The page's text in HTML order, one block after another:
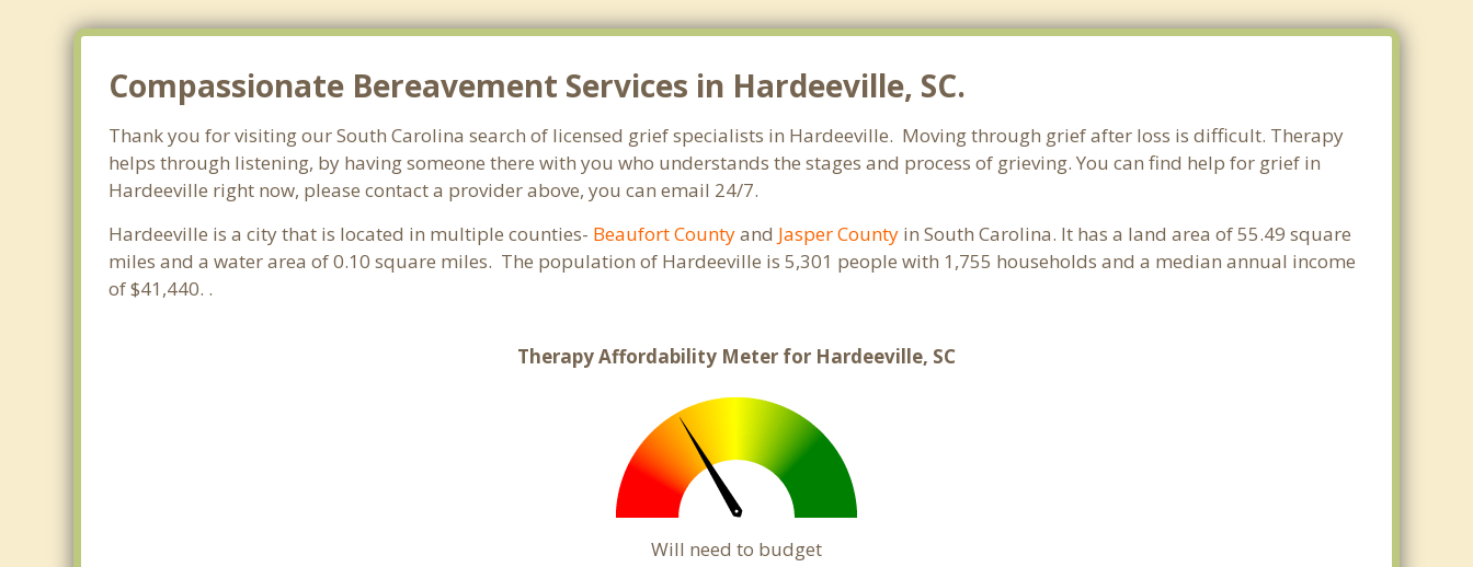
Compassionate Bereavement Services in Hardeeville, SC.
Thank you for visiting our South Carolina search of licensed grief specialists in Hardeeville. Moving through grief after loss is difficult. Therapy
helps through listening, by having someone there with you who understands the stages and process of grieving. You can find help for grief in
Hardeeville right now, please contact a provider above, you can email 24/7.
Hardeeville is a city that is located in multiple counties- Beaufort Countyand Jasper County in South Carolina. It has a land area of 55.49 square
miles and a water area of 0.10 square miles. The population of Hardeeville is 5,301 people with 1,755 households and a median annual income
of $41,440. .
Therapy Affordability Meter for Hardeeville, SC
Will need to budget